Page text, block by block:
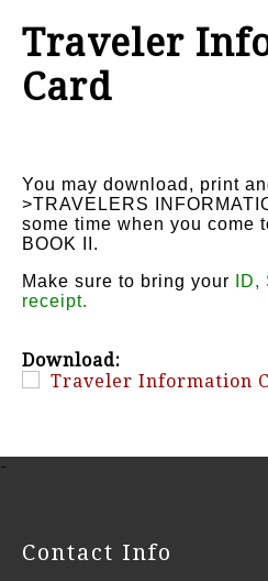
Traveler
Card
You may download, print
>TRAVELERS
some time when you come
BOOK II.
Make sure to bring your
receipt.
Download:
Traveler Information
-
Contact Info